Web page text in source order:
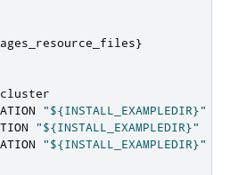
}
"${INSTALL_EXAMPLEDIR}"
"${INSTALL_EXAMPLEDIR}"
"${INSTALL_EXAMPLEDIR}"